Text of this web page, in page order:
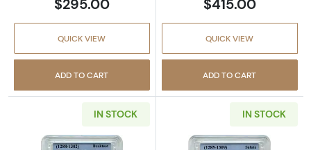
$295.00
QUICK VIEW
ADD TO CART
$415.00
QUICK VIEW
ADD TO CART
IN STOCK IN STOCK